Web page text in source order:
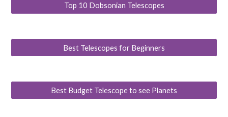
Top 10 Dobsonian Telescopes
Best Telescopes for Beginners
Best Budget Telescope to see Planets